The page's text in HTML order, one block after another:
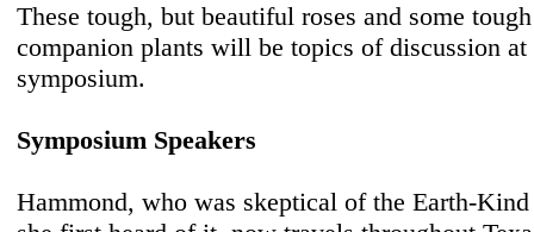
These tough, but beautiful roses and some
companion plants will be topics of discussion
symposium.
Symposium Speakers
Hammond, who was skeptical of the Earth-